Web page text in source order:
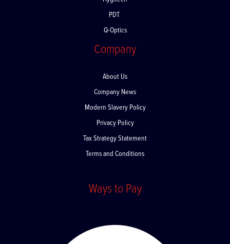
PDT
Q-Optics
Company
About Us
Company News
Modern Slavery Policy
Privacy Policy
Tax Strategy Statement
Terms and Conditions
Ways to Pay